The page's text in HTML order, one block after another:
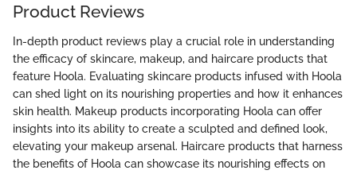
Product Reviews
In-depth product reviews play a crucial role in understanding
the efficacy of skincare, makeup, and haircare products that
feature Hoola. Evaluating skincare products infused with Hoola
can shed light on its nourishing properties and how it enhances
skin health. Makeup products incorporating Hoola can offer
insights into its ability to create a sculpted and defined look,
elevating your makeup arsenal. Haircare products that harness
the benefits of Hoola can showcase its nourishing effects on